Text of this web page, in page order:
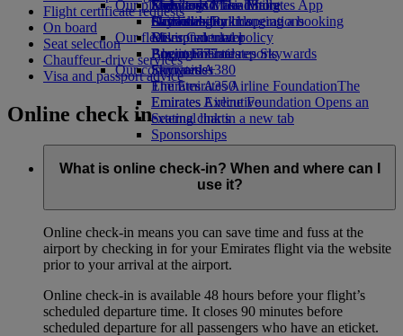
Economy Class dining
Drinks
Our fleet
Boeing 777
Emirates A380
Emirates A350
Emirates Executive
Seating charts
Emirates Official Store
Kids’ toys
Activities for kids
Our planet
Sustainability in operations
Environmental policy
Environmental reports
Our communities
The Emirates Airline FoundationThe
Emirates Airline Foundation Opens an
external link in a new tab
Sponsorships
Skywards Miles Mall
Skywards Rail
Miles Calculator
Log in to Emirates Skywards
Skywards+
Mobile and The Emirates App
Cancelling or changing a booking
Disrupted travel
About Emirates
Flight certificate requests
On board
Seat selection
Chauffeur-drive services
Visa and passport advice
Online check in
What is online check-in? When and where can I
use it?
Online check-in means you can save time and fuss at the
airport by checking in for your Emirates flight via the website
prior to your arrival at the airport.
Online check-in is available 48 hours before your flight’s
scheduled departure time. It closes 90 minutes before
scheduled departure for all passengers who have an eticket.